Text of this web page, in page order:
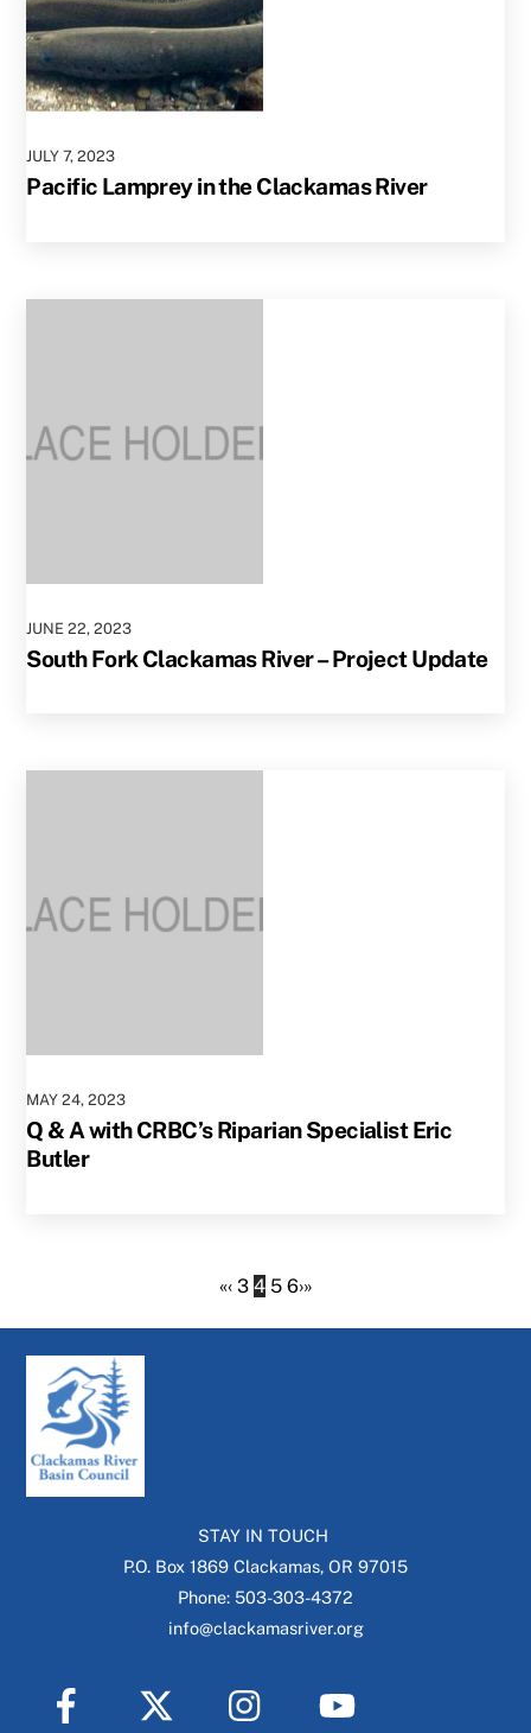
JULY 7,2023
Pacific Lamprey in the Clackamas River
JUNE 22,2023
South Fork Clackamas River – Project Update
MAY 24,2023
Q & A with CRBC’s Riparian Specialist Eric
Butler
«‹ 3 4 5 6›»
STAY IN TOUCH
P.O. Box 1869 Clackamas, OR 97015
Phone: 503-303-4372
info@clackamasriver.org